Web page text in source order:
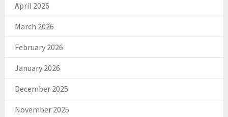
April 2026
March 2026
February 2026
January 2026
December 2025
November 2025